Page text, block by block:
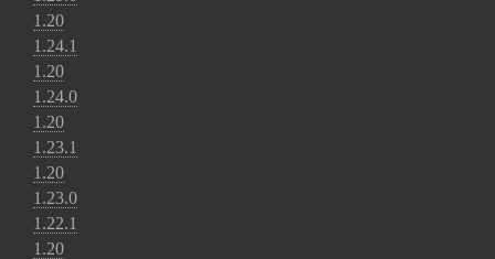
1.20
1.24.1
1.20
1.24.0
1.20
1.23.1
1.20
1.23.0
1.22.1
1.20